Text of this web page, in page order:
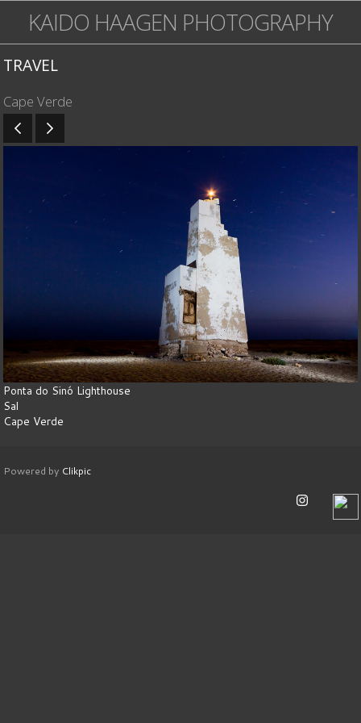
KAIDO HAAGEN PHOTOGRAPHY
TRAVEL
Cape Verde
Ponta do Sinó Lighthouse
Sal
Cape Verde
Powered by Clikpic